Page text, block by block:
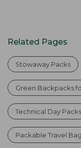
Related Pages
Stowaway Packs
Green Backpacks
Technical Day Packs
Packable Travel